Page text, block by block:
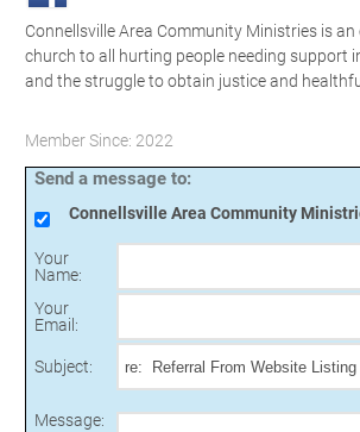
Connellsville Area Community Ministries is
church to all hurting people needing support
and the struggle to obtain justice and
Member Since: 2022
Send a message to:
Connellsville Area Community
Your
Name:
Your
Email :
Subject:
Message: